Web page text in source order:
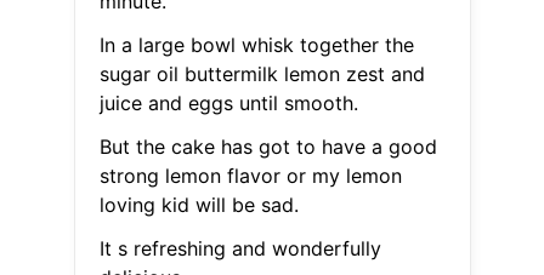
In a large bowl whisk together the
sugar oil buttermilk lemon zest and
juice and eggs until smooth.
But the cake has got to have a good
strong lemon flavor or my lemon
loving kid will be sad.
It s refreshing and wonderfully